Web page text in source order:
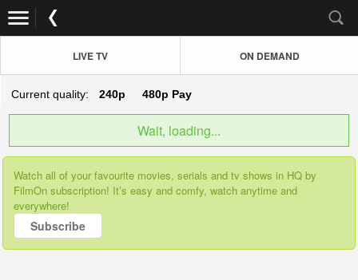
LIVE TV ON DEMAND
Current quality: 240p 480p Pay
Wait, loading...
Watch all of your favourite movies, serials and tv shows in HQ by
FilmOn subscription! It’s easy and comfy, watch anytime and
everywhere!
Subscribe